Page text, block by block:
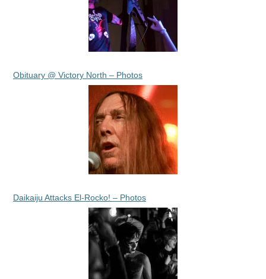
Obituary @ Victory North – Photos
Daikaiju Attacks El-Rocko! – Photos